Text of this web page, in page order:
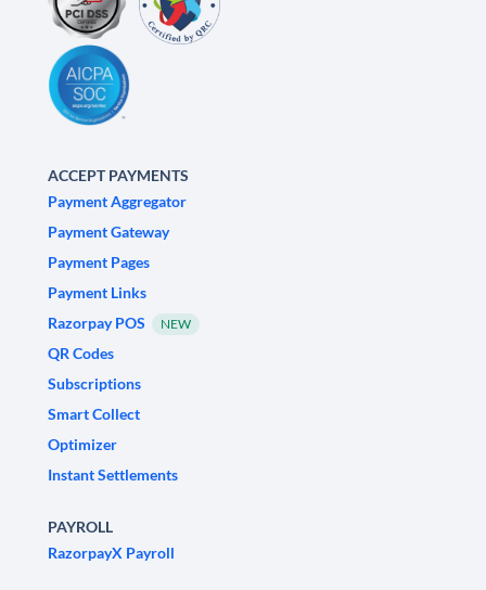
ACCEPT PAYMENTS
Payment Aggregator
Payment Gateway
Payment Pages
Payment Links
Razorpay POS
NEW
QR Codes
Subscriptions
Smart Collect
Optimizer
Instant Settlements
PAYROLL
RazorpayX Payroll